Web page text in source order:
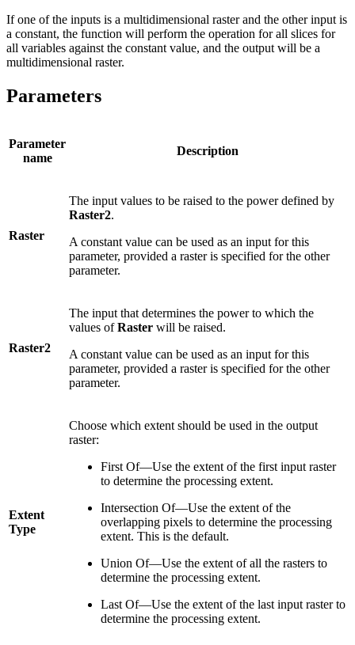
If one of the inputs is a multidimensional raster and the other input is
a constant, the function will perform the operation for all slices for
all variables against the constant value, and the output will be a
multidimensional raster.
Parameters
Parameter
name
Description
Raster
The input values to be raised to the power defined by
Raster2.
A constant value can be used as an input for this
parameter, provided a raster is specified for the other
parameter.
Raster2
The input that determines the power to which the
values ofRaster will be raised.
A constant value can be used as an input for this
parameter, provided a raster is specified for the other
parameter.
Extent
Type
Choose which extent should be used in the output
raster:
First Of—Use the extent of the first input raster
to determine the processing extent.
Intersection Of—Use the extent of the
overlapping pixels to determine the processing
extent. This is the default.
Union Of—Use the extent of all the rasters to
determine the processing extent.
Last Of—Use the extent of the last input raster to
determine the processing extent.